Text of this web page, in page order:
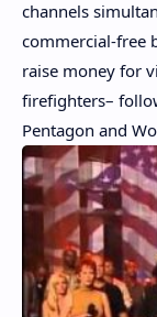
channels
commercial-free
raise money for
firefighters–
Pentagon and